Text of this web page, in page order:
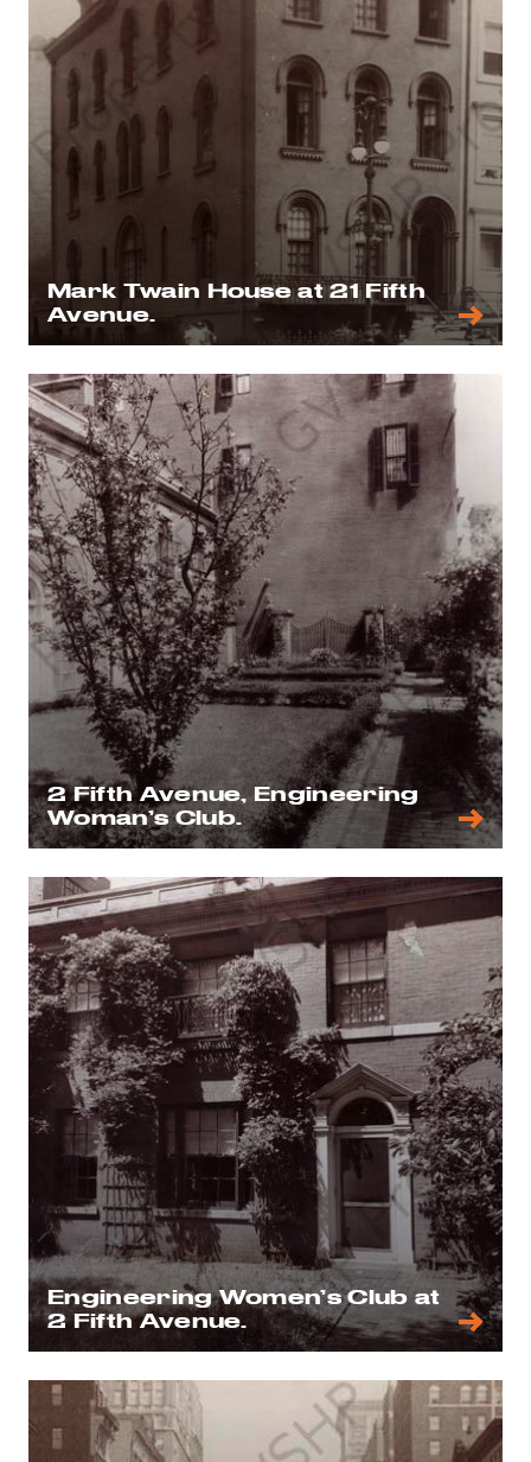
Mark Twain House at 21 Fifth
Avenue.
2 Fifth Avenue, Engineering
Woman’s Club.
Engineering Women’s Club at
2 Fifth Avenue.